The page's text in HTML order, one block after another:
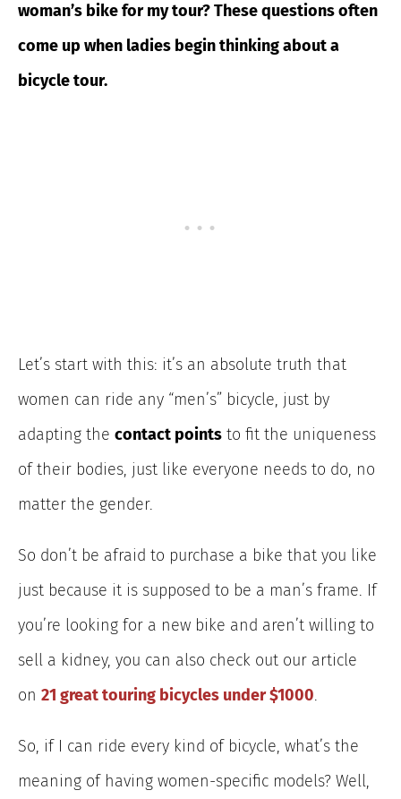
woman’s bike for my tour? These questions often
come up when ladies begin thinking about a
bicycle tour.
Let’s start with this: it’s an absolute truth that
women can ride any “men’s” bicycle, just by
adapting the contact points to fit the uniqueness
of their bodies, just like everyone needs to do, no
matter the gender.
So don’t be afraid to purchase a bike that you like
just because it is supposed to be a man’s frame. If
you’re looking for a new bike and aren’t willing to
sell a kidney, you can also check out our article
on 21 great touring bicycles under $1000.
So, if I can ride every kind of bicycle, what’s the
meaning of having women-specific models? Well,